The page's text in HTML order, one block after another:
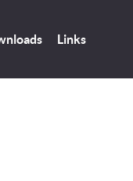
Links